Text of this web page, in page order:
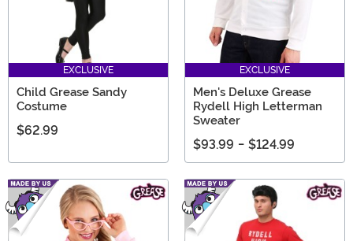
EXCLUSIVE
Child Grease Sandy
Costume
$62.99
EXCLUSIVE
Men's Deluxe Grease
Rydell High Letterman
Sweater
$93.99 - $124.99